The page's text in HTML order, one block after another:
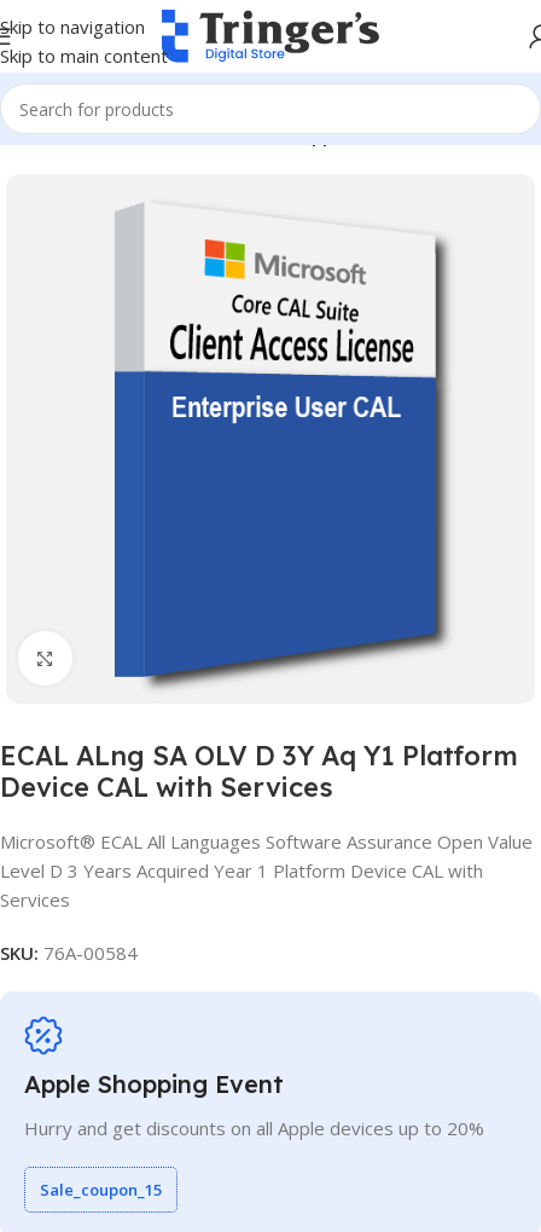
Skip to navigation
Skip to main content
Home Microsoft Software Server Applications
ECAL ALng SA OLV D 3Y Aq Y1 Platform
Device CAL with Services
Microsoft® ECAL All Languages Software Assurance Open Value
Level D 3 Years Acquired Year 1 Platform Device CAL with
Services
SKU: 76A-00584
Apple Shopping Event
Hurry and get discounts on all Apple devices up to 20%
Sale_coupon_15